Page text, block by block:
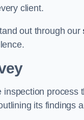
client.
out through our
process
its findings